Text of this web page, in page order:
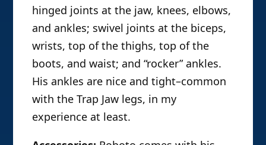
hinged joints at the jaw, knees, elbows,
and ankles; swivel joints at the biceps,
wrists, top of the thighs, top of the
boots, and waist; and “rocker” ankles.
His ankles are nice and tight–common
with the Trap Jaw legs, in my
experience at least.